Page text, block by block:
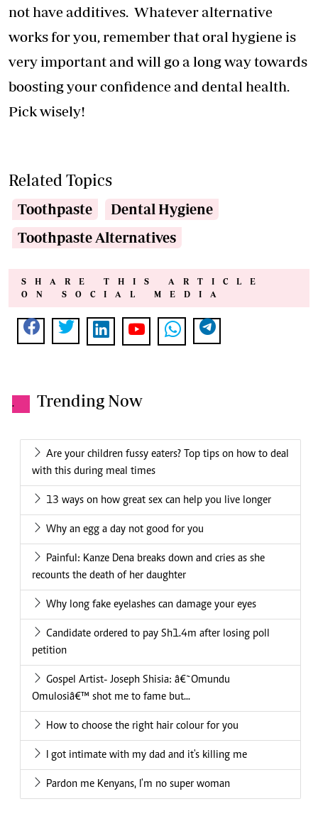
not have additives. Whatever alternative
works for you, remember that oral hygiene is
very important and will go a long way towards
boosting your confidence and dental health.
Pick wisely!
Related Topics
Toothpaste
Dental Hygiene
Toothpaste Alternatives
SHARE THIS ARTICLE
ON SOCIAL MEDIA
. Trending Now
Are your children fussy eaters? Top tips on how to deal
with this during meal times
13 ways on how great sex can help you live longer
Why an egg a day not good for you
Painful: Kanze Dena breaks down and cries as she
recounts the death of her daughter
Why long fake eyelashes can damage your eyes
Candidate ordered to pay Sh1.4m after losing poll
petition
Gospel Artist- Joseph Shisia: â€˜Omundu
Omulosiâ€™ shot me to fame but...
How to choose the right hair colour for you
I got intimate with my dad and it's killing me
Pardon me Kenyans, I'm no super woman